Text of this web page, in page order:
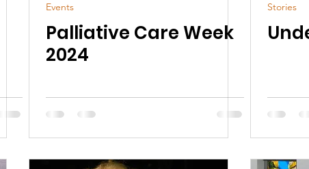
Events
Palliative Care Week
2024
Stories